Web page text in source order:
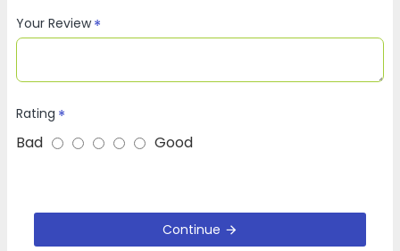
Your Review
Rating
Bad Good
Continue